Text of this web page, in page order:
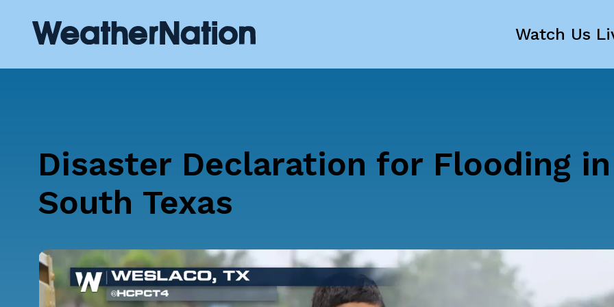
Watch Us
Disaster Declaration for Flooding in
South Texas